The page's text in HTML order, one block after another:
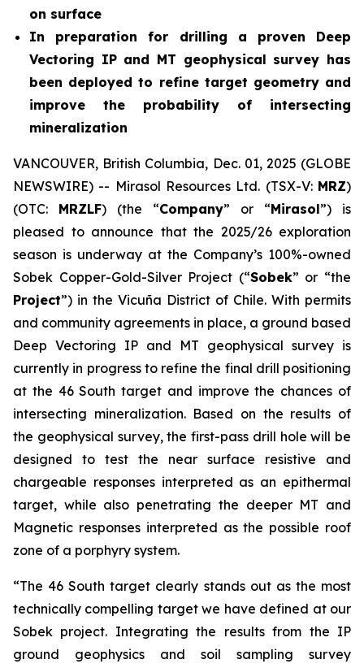
on surface
In preparation for drilling a proven Deep
Vectoring IP and MT geophysical survey has
been deployed to refine target geometry and
improve the probability of intersecting
mineralization
VANCOUVER, British Columbia, Dec. 01, 2025 (GLOBE
NEWSWIRE) -- Mirasol Resources Ltd. (TSX-V: MRZ)
(OTC: MRZLF) (the “Company” or “Mirasol”) is
pleased to announce that the 2025/26 exploration
season is underway at the Company’s 100%-owned
Sobek Copper-Gold-Silver Project (“Sobek” or “the
Project”) in the Vicuña District of Chile. With permits
and community agreements in place, a ground based
Deep Vectoring IP and MT geophysical survey is
currently in progress to refine the final drill positioning
at the 46 South target and improve the chances of
intersecting mineralization. Based on the results of
the geophysical survey, the first-pass drill hole will be
designed to test the near surface resistive and
chargeable responses interpreted as an epithermal
target, while also penetrating the deeper MT and
Magnetic responses interpreted as the possible roof
zone of a porphyry system.
“The 46 South target clearly stands out as the most
technically compelling target we have defined at our
Sobek project. Integrating the results from the IP
ground geophysics and soil sampling survey